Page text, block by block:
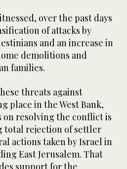
over the past days
of attacks by
and an increase in
demolitions and
families.
threats against
place in the West Bank,
on resolving the conflict is
total rejection of settler
actions taken by Israel in
East Jerusalem. That
support for the